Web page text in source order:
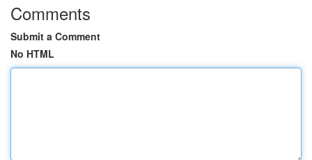
Comments
Submit a Comment
No HTML